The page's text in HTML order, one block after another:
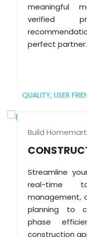
meaningful
verified
perfect partner.
QUALITY, USER
Build Homemart
Streamline
real-time
management,
planning to
phase
construction